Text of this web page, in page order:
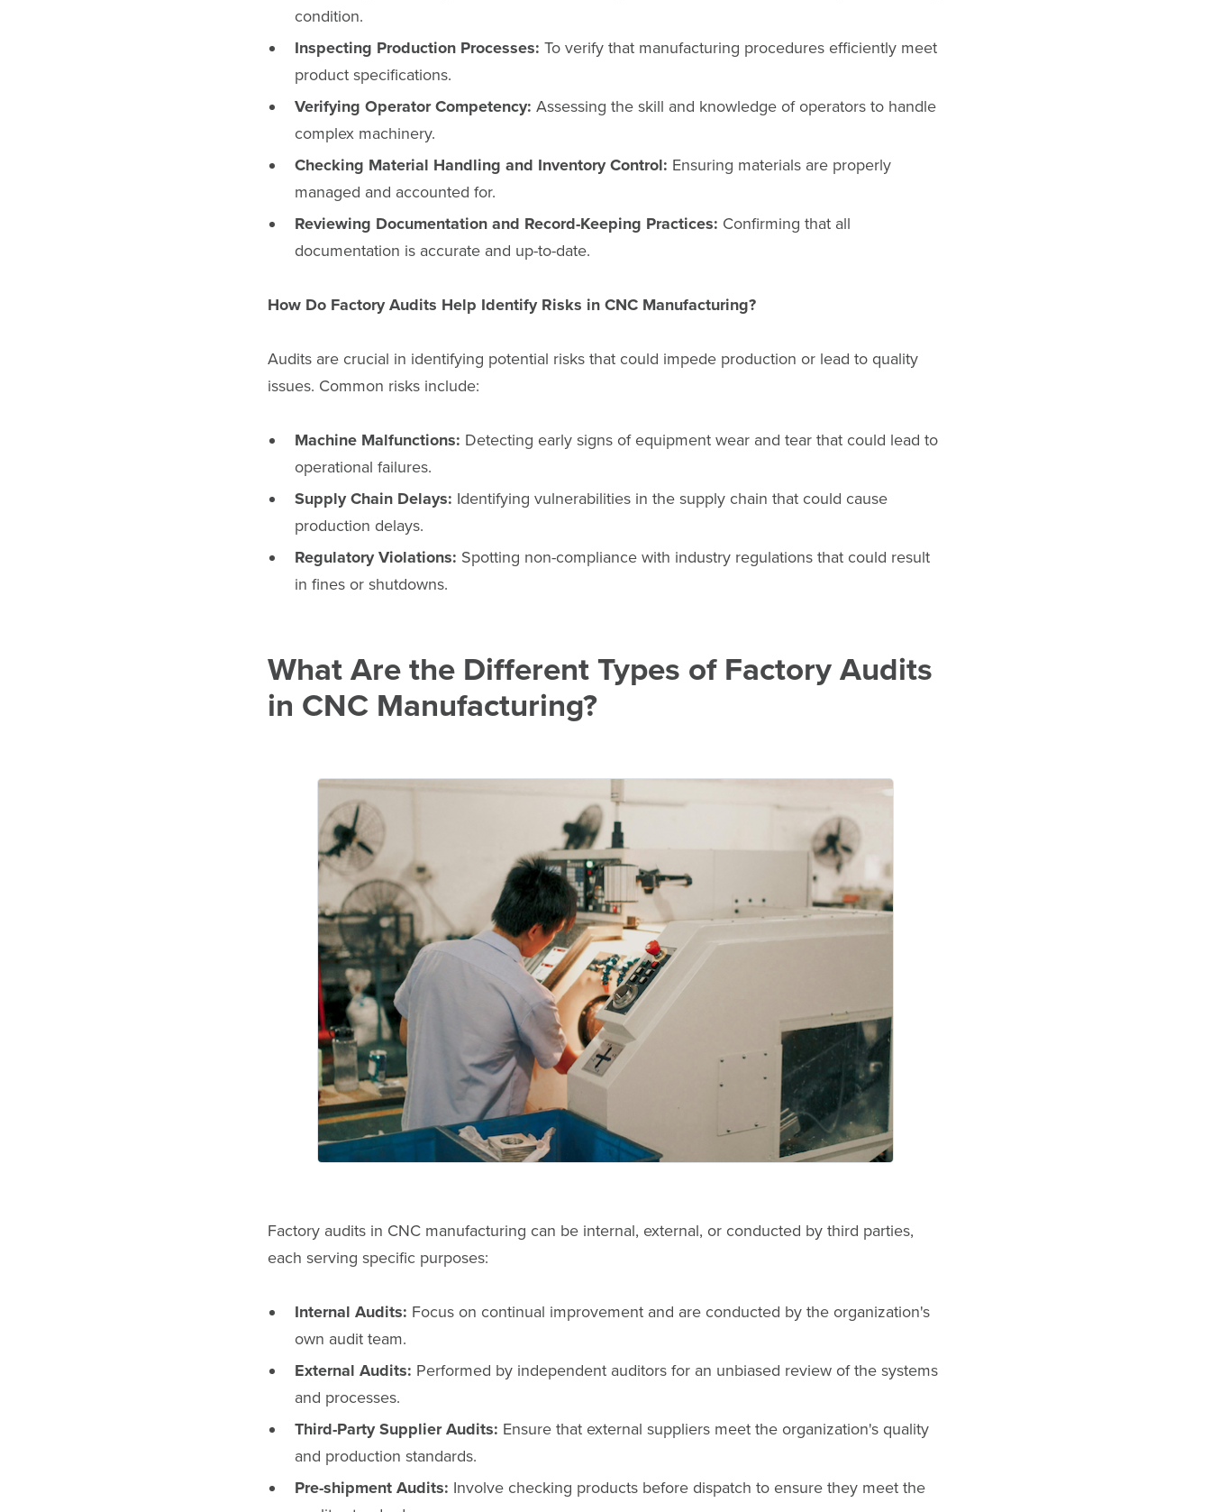
condition.
Inspecting Production Processes: To verify that manufacturing procedures efficiently meet
product specifications.
Verifying Operator Competency: Assessing the skill and knowledge of operators to handle
complex machinery.
Checking Material Handling and Inventory Control: Ensuring materials are properly
managed and accounted for.
Reviewing Documentation and Record-Keeping Practices: Confirming that all
documentation is accurate and up-to-date.
How Do Factory Audits Help Identify Risks in CNC Manufacturing?
Audits are crucial in identifying potential risks that could impede production or lead to quality
issues. Common risks include:
Machine Malfunctions: Detecting early signs of equipment wear and tear that could lead to
operational failures.
Supply Chain Delays: Identifying vulnerabilities in the supply chain that could cause
production delays.
Regulatory Violations: Spotting non-compliance with industry regulations that could result
in fines or shutdowns.
What Are the Different Types of Factory Audits
in CNC Manufacturing?
Factory audits in CNC manufacturing can be internal, external, or conducted by third parties,
each serving specific purposes:
Internal Audits: Focus on continual improvement and are conducted by the organization's
own audit team.
External Audits: Performed by independent auditors for an unbiased review of the systems
and processes.
Third-Party Supplier Audits: Ensure that external suppliers meet the organization's quality
and production standards.
Pre-shipment Audits: Involve checking products before dispatch to ensure they meet the